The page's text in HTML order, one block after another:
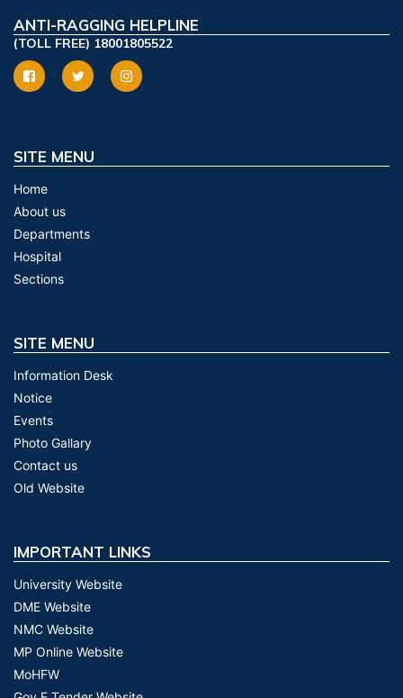
ANTI-RAGGING HELPLINE
(TOLL FREE) 18001805522
SITE MENU
Home
About us
Departments
Hospital
Sections
SITE MENU
Information Desk
Notice
Events
Photo Gallary
Contact us
Old Website
IMPORTANT LINKS
University Website
DME Website
NMC Website
MP Online Website
MoHFW